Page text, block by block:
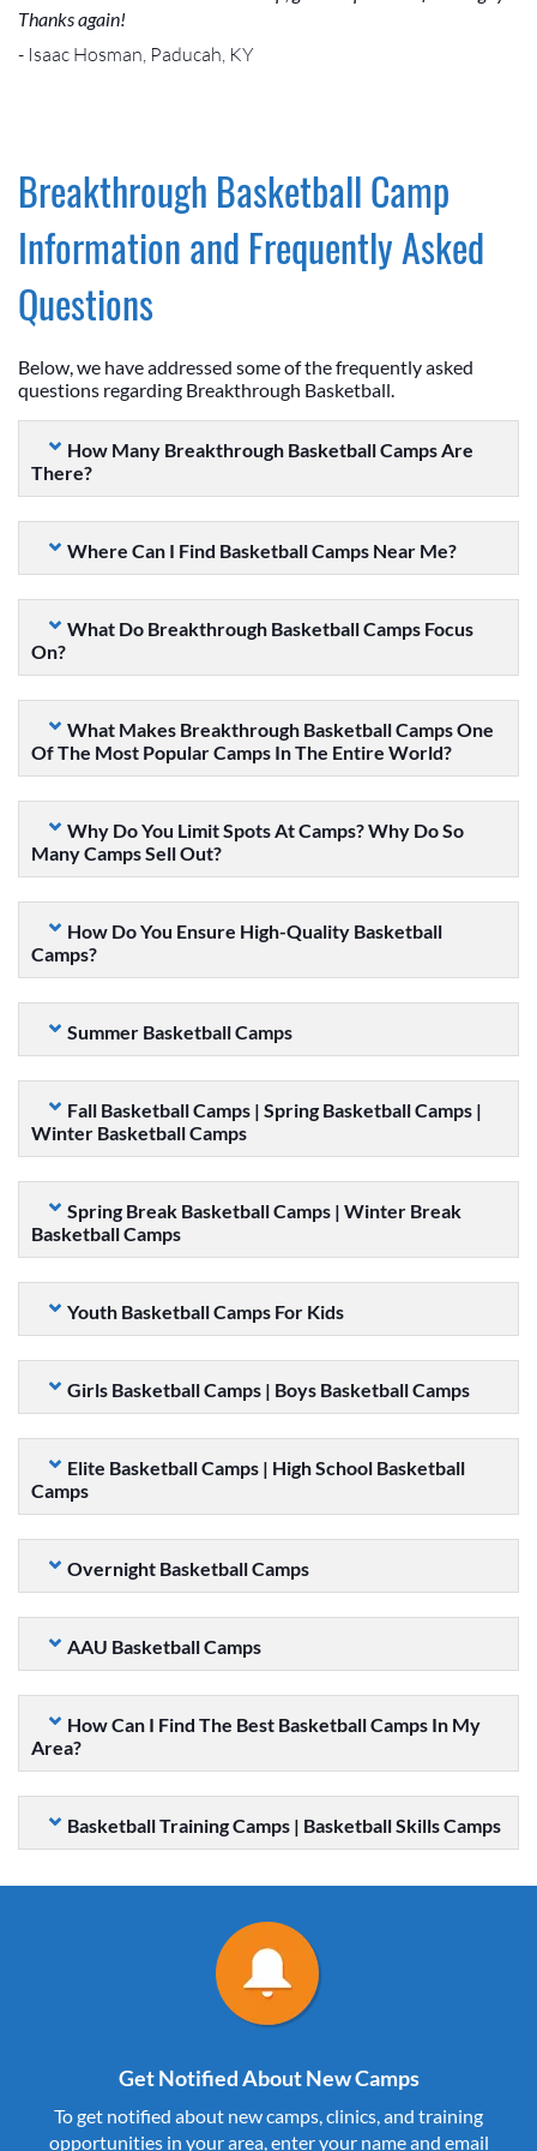
Thanks again!
- Isaac Hosman, Paducah, KY
Breakthrough Basketball Camp
Information and Frequently Asked
Questions
Below, we have addressed some of the frequently asked
questions regarding Breakthrough Basketball.
How Many Breakthrough Basketball Camps Are
There?
Where Can I Find Basketball Camps Near Me?
What Do Breakthrough Basketball Camps Focus
On?
What Makes Breakthrough Basketball Camps One
Of The Most Popular Camps In The Entire World?
Why Do You Limit Spots At Camps? Why Do So
Many Camps Sell Out?
How Do You Ensure High-Quality Basketball
Camps?
Summer Basketball Camps
Fall Basketball Camps | Spring Basketball Camps |
Winter Basketball Camps
Spring Break Basketball Camps | Winter Break
Basketball Camps
Youth Basketball Camps For Kids
Girls Basketball Camps | Boys Basketball Camps
Elite Basketball Camps | High School Basketball
Camps
Overnight Basketball Camps
AAU Basketball Camps
How Can I Find The Best Basketball Camps In My
Area?
Basketball Training Camps | Basketball Skills Camps
Get Notified About New Camps
To get notified about new camps, clinics, and training
opportunities in your area, enter your name and email